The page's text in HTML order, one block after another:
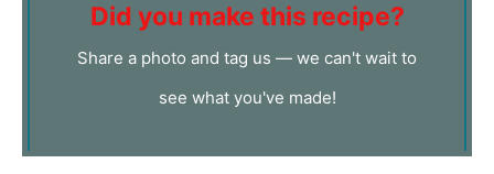
Did you make this recipe?
Share a photo and tag us — we can't wait to
see what you've made!